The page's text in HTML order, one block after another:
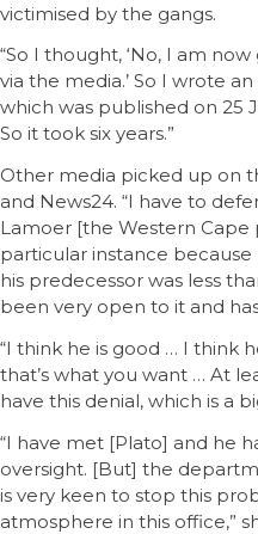
victimised by the gangs.
“So I thought, ‘No, I am
via the media.’ So I wrote
which was published on 25
So it took six years.”
Other media picked up on
and News24. “I have to
Lamoer [the Western Cape
particular instance because
his predecessor was less
been very open to it and
“I think he is good … I think
that’s what you want … At
have this denial, which is a
“I have met [Plato] and he
oversight. [But] the
is very keen to stop this
atmosphere in this office,”